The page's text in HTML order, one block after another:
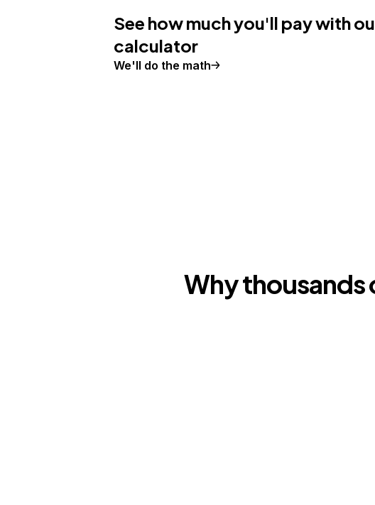
See how much you'll pay with
calculator
We'll do the math
Why thousands